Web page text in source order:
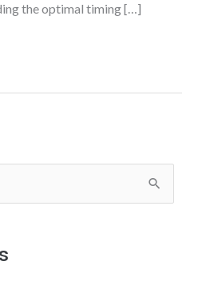
the optimal timing […]